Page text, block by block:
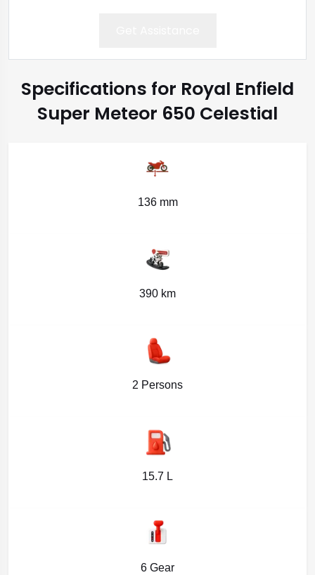
Specifications for Royal Enfield
Super Meteor 650 Celestial
136 mm
390 km
2 Persons
15.7 L
6 Gear